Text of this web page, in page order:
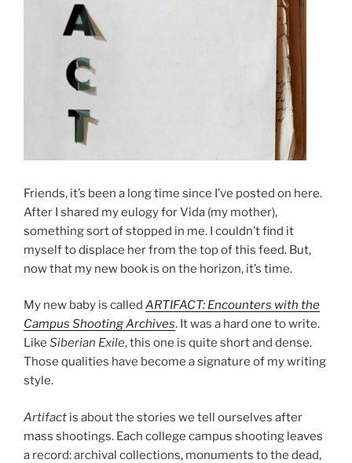
Friends, it’s been a long time since I’ve posted on here.
After I shared my eulogy for Vida (my mother),
something sort of stopped in me. I couldn’t find it
myself to displace her from the top of this feed. But,
now that my new book is on the horizon, it’s time.
My new baby is called ARTIFACT: Encounters with the
Campus Shooting Archives. It was a hard one to write.
Like Siberian Exile, this one is quite short and dense.
Those qualities have become a signature of my writing
style.
Artifact is about the stories we tell ourselves after
mass shootings. Each college campus shooting leaves
a record: archival collections, monuments to the dead,